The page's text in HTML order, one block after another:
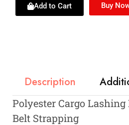
Add to Cart Buy
Description
Polyester Cargo
Belt Strapping